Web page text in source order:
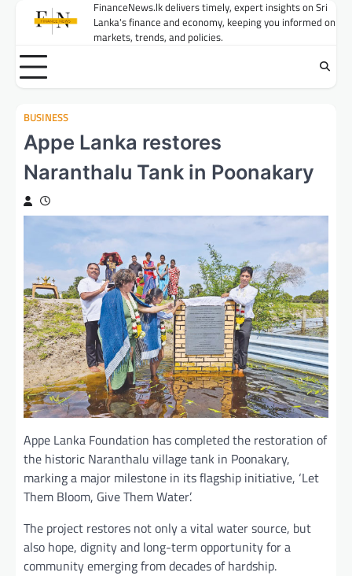
FinanceNews.lk delivers timely, expert insights on Sri
Lanka's finance and economy, keeping you informed on
markets, trends, and policies.
BUSINESS
Appe Lanka restores
Naranthalu Tank in Poonakary
Appe Lanka Foundation has completed the restoration of
the historic Naranthalu village tank in Poonakary,
marking a major milestone in its flagship initiative, ‘Let
Them Bloom, Give Them Water’.
The project restores not only a vital water source, but
also hope, dignity and long-term opportunity for a
community emerging from decades of hardship.